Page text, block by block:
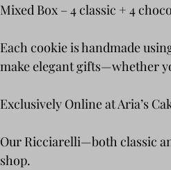
Mixed Box – 4 classic + 4
Each cookie is handmade
make elegant gifts—whether
Exclusively Online at Aria’s
Our Ricciarelli—both classic
shop.